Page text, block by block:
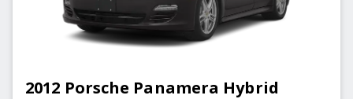
2012 Porsche Panamera Hybrid